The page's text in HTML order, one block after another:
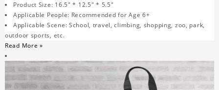
Product Size: 16.5" * 12.5" * 5.5"
Applicable People: Recommended for Age 6+
Applicable Scene: School, travel, climbing, shopping, zoo, park,
outdoor sports, etc.
Read More »